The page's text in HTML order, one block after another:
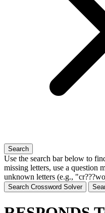
Search
Use the search bar below to
missing letters, use a question
unknown letters (e.g.,
Search Crossword Solver